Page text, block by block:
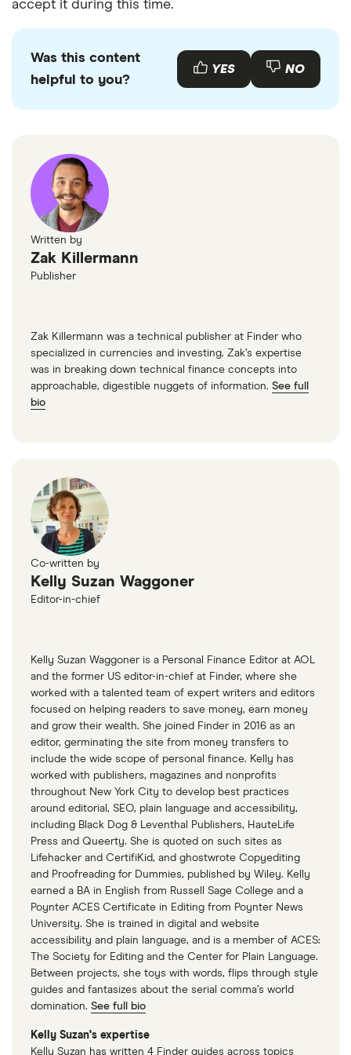
Centra Credit Union
Central Bank KY
Central Bank of Audrain County
Central Bank of Boone County
Central Bank of Branson
Central Bank of Moberly
Central Bank of Oklahoma
Central Bank of the Midwest
Central Bank of the Ozarks
Central Bank of Warrensburg
Central Federal Savings
Centreville Bank
CFG Bank
Charter Bank
Chase Bank
Cheaha Bank
Chemung Canal/Capital Bank
ChoiceOne Bank
accept it during this time.
Was this content
helpful to you?
YES NO
Written by
Zak Killermann
Publisher
Zak Killermann was a technical publisher at Finder who
specialized in currencies and investing. Zak’s expertise
was in breaking down technical finance concepts into
approachable, digestible nuggets of information. See full
bio
Co-written by
Kelly Suzan Waggoner
Editor-in-chief
Kelly Suzan Waggoner is a Personal Finance Editor at AOL
and the former US editor-in-chief at Finder, where she
worked with a talented team of expert writers and editors
focused on helping readers to save money, earn money
and grow their wealth. She joined Finder in 2016 as an
editor, germinating the site from money transfers to
include the wide scope of personal finance. Kelly has
worked with publishers, magazines and nonprofits
throughout New York City to develop best practices
around editorial, SEO, plain language and accessibility,
including Black Dog & Leventhal Publishers, HauteLife
Press and Queerty. She is quoted on such sites as
Lifehacker and CertifiKid, and ghostwrote Copyediting
and Proofreading for Dummies, published by Wiley. Kelly
earned a BA in English from Russell Sage College and a
Poynter ACES Certificate in Editing from Poynter News
University. She is trained in digital and website
accessibility and plain language, and is a member of ACES:
The Society for Editing and the Center for Plain Language.
Between projects, she toys with words, flips through style
guides and fantasizes about the serial comma’s world
domination. See full bio
Kelly Suzan's expertise
Kelly Suzan has written 4 Finder guides across topics